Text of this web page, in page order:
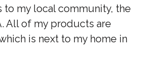
my local community, the
All of my products are
is next to my home in